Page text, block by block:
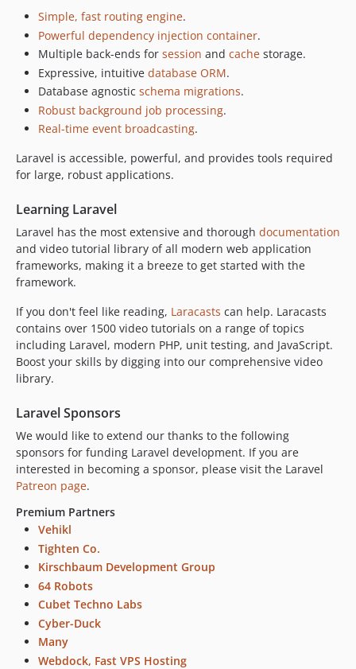
Simple, fast routing engine.
Powerful dependency injection container.
Multiple back-ends for session and cache storage.
Expressive, intuitive database ORM.
Database agnostic schema migrations.
Robust background job processing.
Real-time event broadcasting.
Laravel is accessible, powerful, and provides tools required
for large, robust applications.
Learning Laravel
Laravel has the most extensive and thorough documentation
and video tutorial library of all modern web application
frameworks, making it a breeze to get started with the
framework.
If you don't feel like reading, Laracasts can help. Laracasts
contains over 1500 video tutorials on a range of topics
including Laravel, modern PHP, unit testing, and JavaScript.
Boost your skills by digging into our comprehensive video
library.
Laravel Sponsors
We would like to extend our thanks to the following
sponsors for funding Laravel development. If you are
interested in becoming a sponsor, please visit the Laravel
Patreon page.
Premium Partners
Vehikl
Tighten Co.
Kirschbaum Development Group
64 Robots
Cubet Techno Labs
Cyber-Duck
Many
Webdock, Fast VPS Hosting